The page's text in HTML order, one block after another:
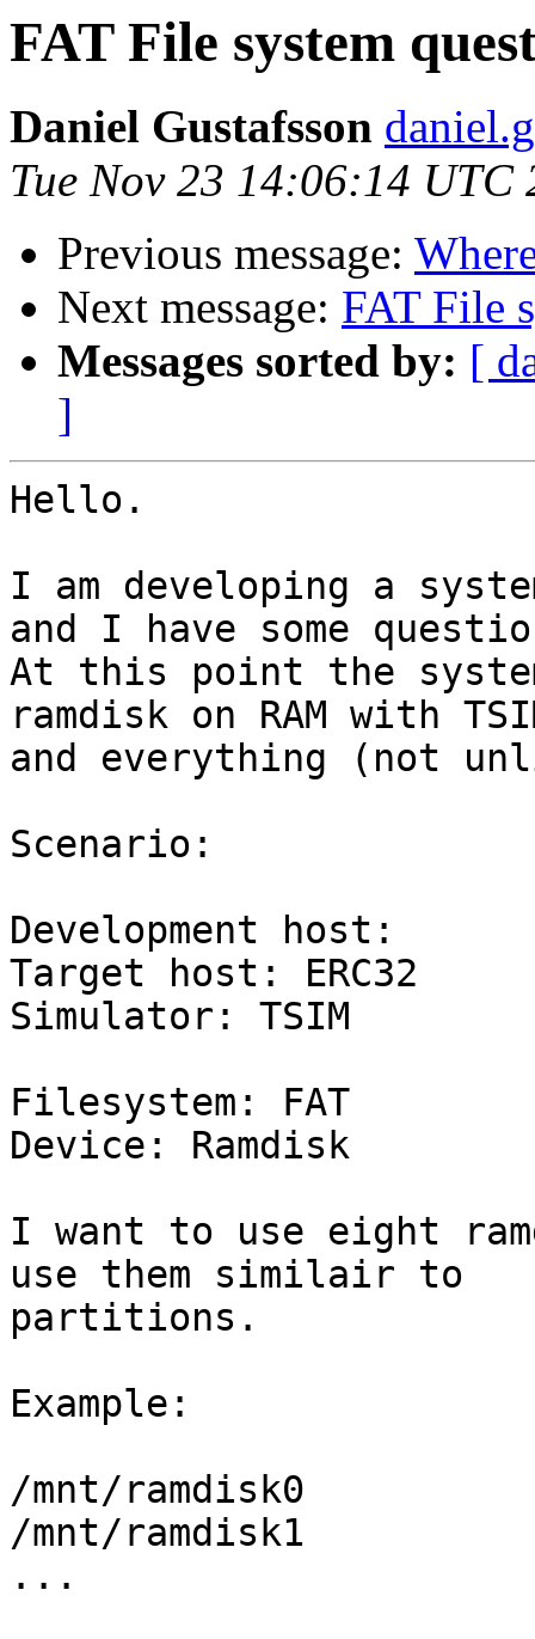
FAT File system
Daniel Gustafsson
Tue Nov 23 14:06:14 UTC
Previous message:
Next message: FAT File
Messages sorted by: [
]
Hello.
I am developing a
and I have some
At this point the
ramdisk on RAM with
and everything (not
Scenario:
Development host:	Solaris
Target host: ERC32
Simulator: TSIM
Filesystem: FAT
Device: Ramdisk
I want to use eight
use them similair to
partitions.
Example:
/mnt/ramdisk0
/mnt/ramdisk1
...